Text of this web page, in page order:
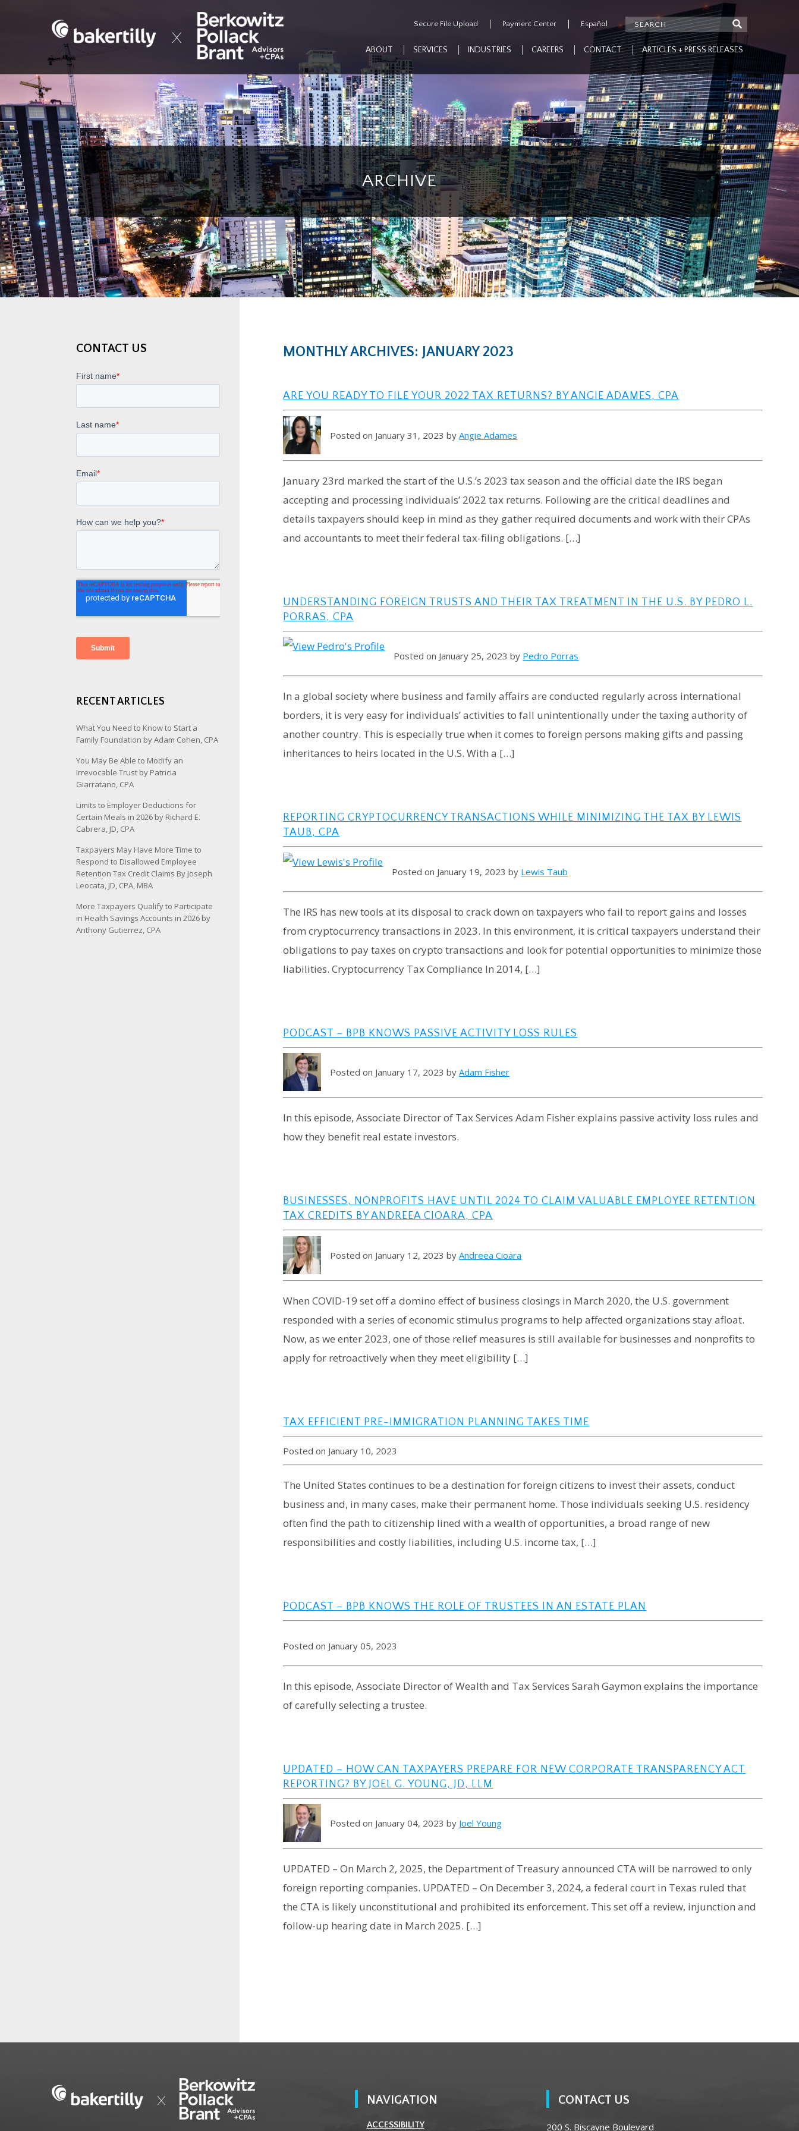
Secure File Upload Payment Center Español
ABOUT SERVICES INDUSTRIES CAREERS CONTACT ARTICLES + PRESS RELEASES
ARCHIVE
CONTACT US
RECENT ARTICLES
What You Need to Know to Start a
Family Foundation by Adam Cohen, CPA
You May Be Able to Modify an
Irrevocable Trust by Patricia
Giarratano, CPA
Limits to Employer Deductions for
Certain Meals in 2026 by Richard E.
Cabrera, JD, CPA
Taxpayers May Have More Time to
Respond to Disallowed Employee
Retention Tax Credit Claims By Joseph
Leocata, JD, CPA, MBA
More Taxpayers Qualify to Participate
in Health Savings Accounts in 2026 by
Anthony Gutierrez, CPA
MONTHLY ARCHIVES: JANUARY 2023
ARE YOU READY TO FILE YOUR 2022 TAX RETURNS? BY ANGIE ADAMES, CPA
Posted on January 31, 2023 byAngie Adames
January 23rd marked the start of the U.S.’s 2023 tax season and the official date the IRS began
accepting and processing individuals’ 2022 tax returns. Following are the critical deadlines and
details taxpayers should keep in mind as they gather required documents and work with their CPAs
and accountants to meet their federal tax-filing obligations. […]
UNDERSTANDING FOREIGN TRUSTS AND THEIR TAX TREATMENT IN THE U.S. BY PEDRO L.
PORRAS, CPA
Posted on January 25, 2023 by Pedro Porras
In a global society where business and family affairs are conducted regularly across international
borders, it is very easy for individuals’ activities to fall unintentionally under the taxing authority of
another country. This is especially true when it comes to foreign persons making gifts and passing
inheritances to heirs located in the U.S. With a […]
REPORTING CRYPTOCURRENCY TRANSACTIONS WHILE MINIMIZING THE TAX BY LEWIS
TAUB, CPA
Posted on January 19, 2023 by Lewis Taub
The IRS has new tools at its disposal to crack down on taxpayers who fail to report gains and losses
from cryptocurrency transactions in 2023. In this environment, it is critical taxpayers understand their
obligations to pay taxes on crypto transactions and look for potential opportunities to minimize those
liabilities. Cryptocurrency Tax Compliance In 2014, […]
PODCAST – BPB KNOWS PASSIVE ACTIVITY LOSS RULES
Posted on January 17, 2023 byAdam Fisher
In this episode, Associate Director of Tax Services Adam Fisher explains passive activity loss rules and
how they benefit real estate investors.
BUSINESSES, NONPROFITS HAVE UNTIL 2024 TO CLAIM VALUABLE EMPLOYEE RETENTION
TAX CREDITS BY ANDREEA CIOARA, CPA
Posted on January 12, 2023 byAndreea Cioara
When COVID-19 set off a domino effect of business closings in March 2020, the U.S. government
responded with a series of economic stimulus programs to help affected organizations stay afloat.
Now, as we enter 2023, one of those relief measures is still available for businesses and nonprofits to
apply for retroactively when they meet eligibility […]
TAX EFFICIENT PRE-IMMIGRATION PLANNING TAKES TIME
Posted on January 10, 2023
The United States continues to be a destination for foreign citizens to invest their assets, conduct
business and, in many cases, make their permanent home. Those individuals seeking U.S. residency
often find the path to citizenship lined with a wealth of opportunities, a broad range of new
responsibilities and costly liabilities, including U.S. income tax, […]
PODCAST – BPB KNOWS THE ROLE OF TRUSTEES IN AN ESTATE PLAN
Posted on January 05, 2023
In this episode, Associate Director of Wealth and Tax Services Sarah Gaymon explains the importance
of carefully selecting a trustee.
UPDATED – HOW CAN TAXPAYERS PREPARE FOR NEW CORPORATE TRANSPARENCY ACT
REPORTING? BY JOEL G. YOUNG, JD, LLM
Posted on January 04, 2023 by Joel Young
UPDATED – On March 2, 2025, the Department of Treasury announced CTA will be narrowed to only
foreign reporting companies. UPDATED – On December 3, 2024, a federal court in Texas ruled that
the CTA is likely unconstitutional and prohibited its enforcement. This set off a review, injunction and
follow-up hearing date in March 2025. […]
NAVIGATION
ACCESSIBILITY
CONTACT US
200 S. Biscayne Boulevard